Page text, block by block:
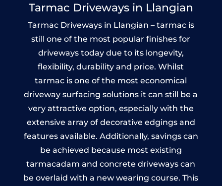
Tarmac Driveways in Llangian
Tarmac Driveways in Llangian – tarmac is
still one of the most popular finishes for
driveways today due to its longevity,
flexibility, durability and price. Whilst
tarmac is one of the most economical
driveway surfacing solutions it can still be a
very attractive option, especially with the
extensive array of decorative edgings and
features available. Additionally, savings can
be achieved because most existing
tarmacadam and concrete driveways can
be overlaid with a new wearing course. This